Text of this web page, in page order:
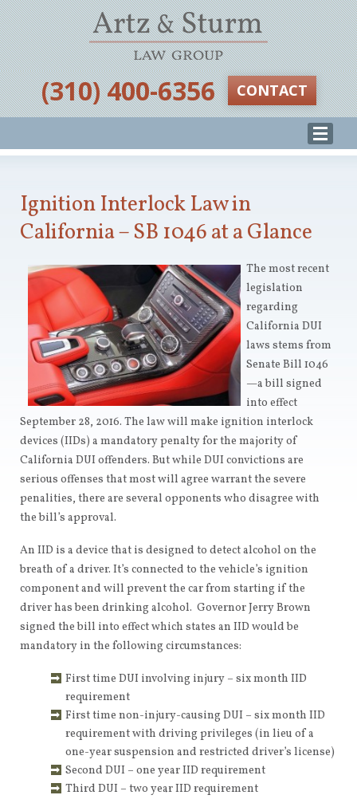
‪(310) 400-6356‬ CONTACT
Ignition Interlock Law in
California – SB 1046 at a Glance
The most recent
legislation
regarding
California DUI
laws stems from
Senate Bill 1046
—a bill signed
into effect
September 28, 2016. The law will make ignition interlock
devices (IIDs) a mandatory penalty for the majority of
California DUI offenders. But while DUI convictions are
serious offenses that most will agree warrant the severe
penalities, there are several opponents who disagree with
the bill’s approval.
An IID is a device that is designed to detect alcohol on the
breath of a driver. It’s connected to the vehicle’s ignition
component and will prevent the car from starting if the
driver has been drinking alcohol. Governor Jerry Brown
signed the bill into effect which states an IID would be
mandatory in the following circumstances:
First time DUI involving injury – six month IID
requirement
First time non-injury-causing DUI – six month IID
requirement with driving privileges (in lieu of a
one-year suspension and restricted driver’s license)
Second DUI – one year IID requirement
Third DUI – two year IID requirement